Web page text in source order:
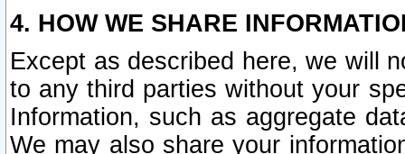
4. HOW WE SHARE
Except as described here, we will
to any third parties without your
Information, such as aggregate
We may also share your